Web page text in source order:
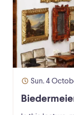
Sun. 4